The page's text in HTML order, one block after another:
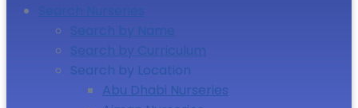
Search Nurseries
Search by Name
Search by Curriculum
Search by Location
Abu Dhabi Nurseries